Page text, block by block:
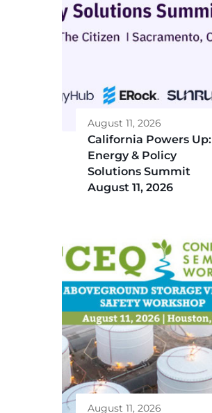
August 11, 2026
California Powers Up:
Energy & Policy
Solutions Summit
August 11, 2026
August 11, 2026